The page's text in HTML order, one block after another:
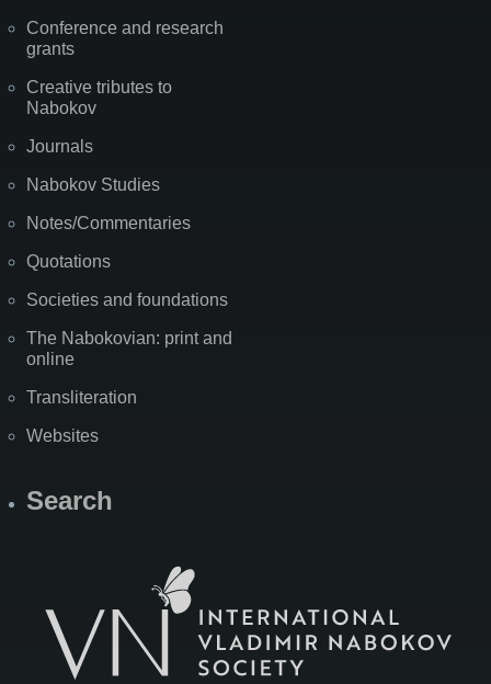
Conference and research
grants
Creative tributes to
Nabokov
Journals
Nabokov Studies
Notes/Commentaries
Quotations
Societies and foundations
The Nabokovian: print and
online
Transliteration
Websites
Search